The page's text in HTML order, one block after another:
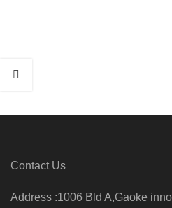
Contact Us
Address :1006 Bld A,Gaoke